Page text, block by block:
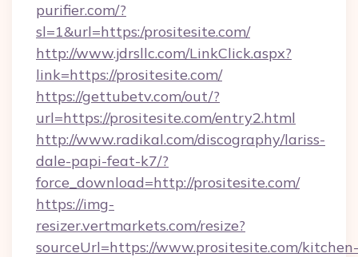
purifier.com/?
sl=1&url=https:/prositesite.com/
http://www.jdrsllc.com/LinkClick.aspx?
link=https://prositesite.com/
https://gettubetv.com/out/?
url=https://prositesite.com/entry2.html
http://www.radikal.com/discography/lariss-
dale-papi-feat-k7/?
force_download=http://prositesite.com/
https://img-
resizer.vertmarkets.com/resize?
sourceUrl=https://www.prositesite.com/kitchen-